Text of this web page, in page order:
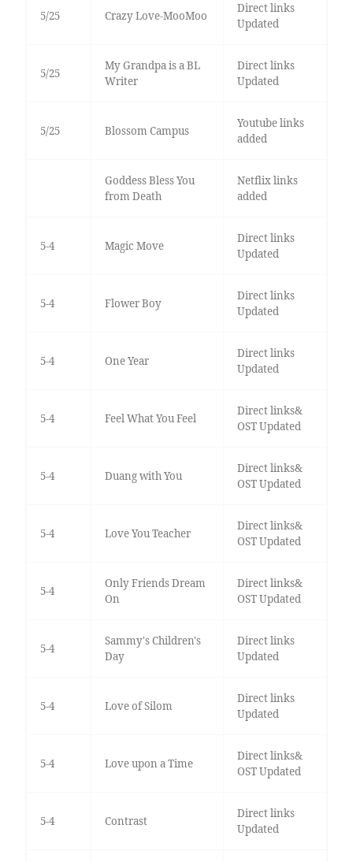
5/25 Crazy Love-MooMoo
Direct links
Updated
5/25
My Grandpa is a BL
Writer
Direct links
Updated
5/25 Blossom Campus
Youtube links
added
Goddess Bless You
from Death
Netflix links
added
5-4 Magic Move
Direct links
Updated
5-4 Flower Boy
Direct links
Updated
5-4 One Year
Direct links
Updated
5-4 Feel What You Feel
Direct links&
OST Updated
5-4 Duang with You
Direct links&
OST Updated
5-4 Love You Teacher
Direct links&
OST Updated
5-4
Only Friends Dream
On
Direct links&
OST Updated
5-4
Sammy's Children's
Day
Direct links
Updated
5-4 Love of Silom
Direct links
Updated
5-4 Love upon a Time
Direct links&
OST Updated
5-4 Contrast
Direct links
Updated